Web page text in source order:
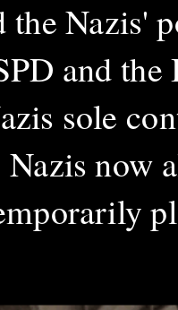
the Nazis'
and
sole
now